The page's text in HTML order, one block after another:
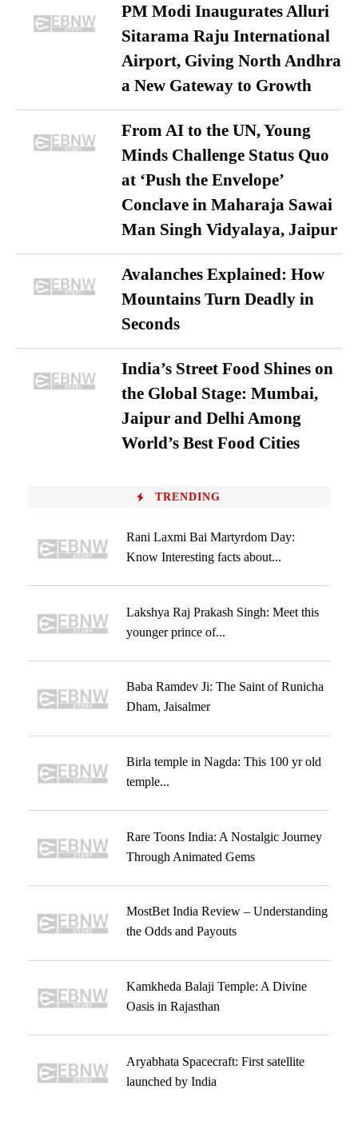
PM Modi Inaugurates Alluri
Sitarama Raju International
Airport, Giving North Andhra
a New Gateway to Growth
From AI to the UN, Young
Minds Challenge Status Quo
at ‘Push the Envelope’
Conclave in Maharaja Sawai
Man Singh Vidyalaya, Jaipur
Avalanches Explained: How
Mountains Turn Deadly in
Seconds
India’s Street Food Shines on
the Global Stage: Mumbai,
Jaipur and Delhi Among
World’s Best Food Cities
TRENDING
Rani Laxmi Bai Martyrdom Day:
Know Interesting facts about...
Lakshya Raj Prakash Singh: Meet this
younger prince of...
Baba Ramdev Ji: The Saint of Runicha
Dham, Jaisalmer
Birla temple in Nagda: This 100 yr old
temple...
Rare Toons India: A Nostalgic Journey
Through Animated Gems
MostBet India Review – Understanding
the Odds and Payouts
Kamkheda Balaji Temple: A Divine
Oasis in Rajasthan
Aryabhata Spacecraft: First satellite
launched by India